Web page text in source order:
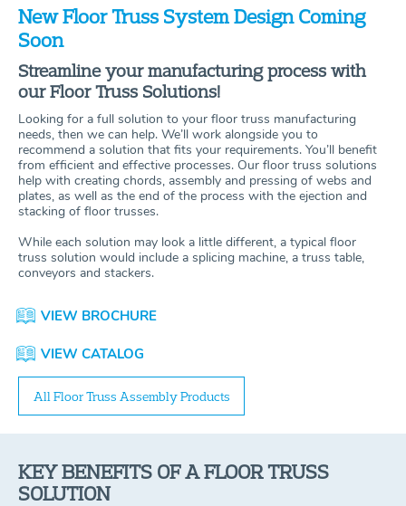
New Floor Truss System Design Coming
Soon
Streamline your manufacturing process with
our Floor Truss Solutions!
Looking for a full solution to your floor truss manufacturing
needs, then we can help. We’ll work alongside you to
recommend a solution that fits your requirements. You’ll benefit
from efficient and effective processes. Our floor truss solutions
help with creating chords, assembly and pressing of webs and
plates, as well as the end of the process with the ejection and
stacking of floor trusses.
While each solution may look a little different, a typical floor
truss solution would include a splicing machine, a truss table,
conveyors and stackers.
VIEW BROCHURE
VIEW CATALOG
All Floor Truss Assembly Products
KEY BENEFITS OF A FLOOR TRUSS
SOLUTION